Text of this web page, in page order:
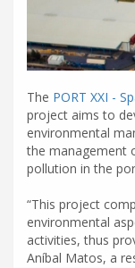
The PORT XXI -
project aims to
environmental
the management
pollution in the
“This project
environmental
activities, thus
Aníbal Matos, a